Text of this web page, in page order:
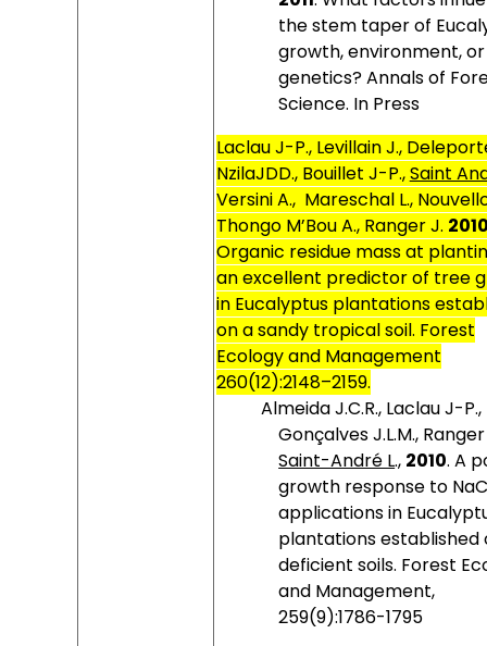
the stem taper of
growth, environment, or
genetics? Annals of
Science. In Press
Laclau J-P., Levillain J.,
NzilaJDD., Bouillet J-P.,Saint
Versini A., Mareschal L.,
Thongo M’Bou A., Ranger J.
Organic residue mass at
an excellent predictor of tree
in Eucalyptus plantations
on a sandy tropical soil. Forest
Ecology and Management
260(12):2148–2159.
Almeida J.C.R., Laclau J-P.,
Gonçalves J.L.M., Ranger
Saint-André L., 2010.A
growth response to
applications in
plantations established
deficient soils. Forest
and Management,
259(9):1786-1795